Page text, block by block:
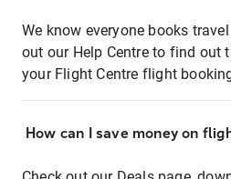
We know everyone books
out our Help Centre to find out
your Flight Centre flight
How can I save money on